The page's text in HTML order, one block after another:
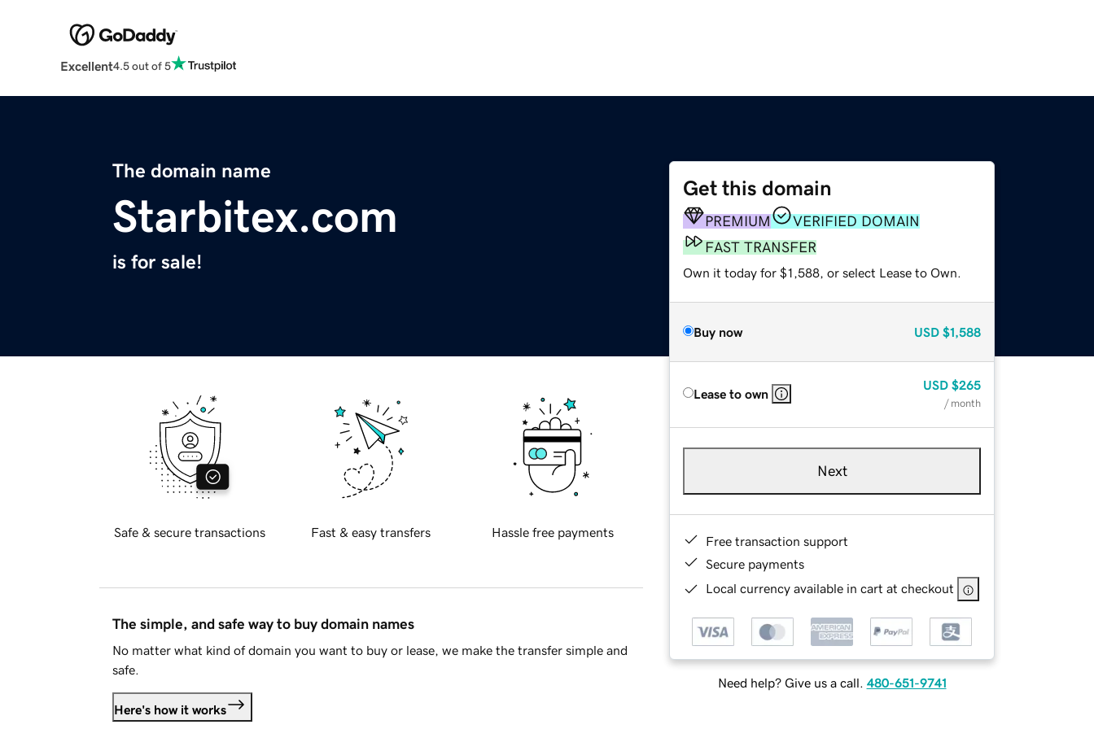
Excellent4.5 out of 5
The domain name
Starbitex.com
is for sale!
Get this domain
PREMIUM
VERIFIED DOMAIN
FAST TRANSFER
Own it today for $1,588, or select Lease to Own.
Buy now USD $1,588
Lease to own
USD $265
/ month
Next
Free transaction support
Secure payments
Local currency available in cart at checkout
Need help? Give us a call. 480-651-9741
Safe & secure transactions Fast & easy transfers Hassle free payments
The simple, and safe way to buy domain names
No matter what kind of domain you want to buy or lease, we make the transfer simple and
safe.
Here's how it works